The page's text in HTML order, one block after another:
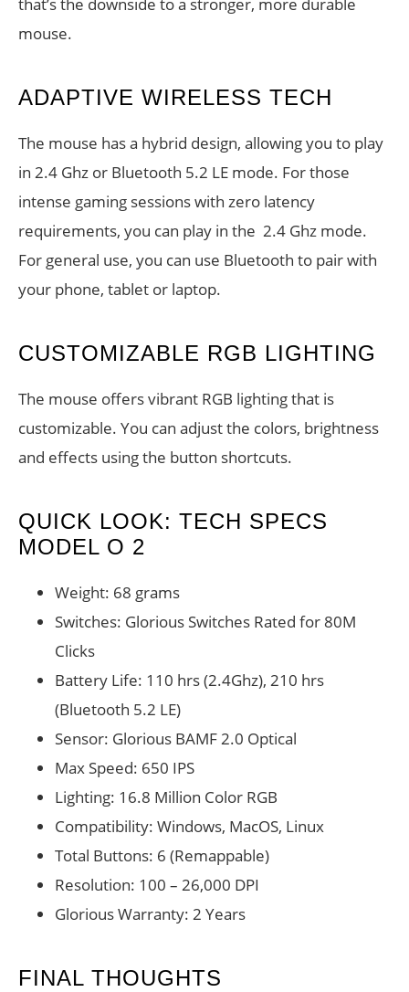
that’s the downside to a stronger, more durable
mouse.
ADAPTIVE WIRELESS TECH
The mouse has a hybrid design, allowing you to play
in 2.4 Ghz or Bluetooth 5.2 LE mode. For those
intense gaming sessions with zero latency
requirements, you can play in the 2.4 Ghz mode.
For general use, you can use Bluetooth to pair with
your phone, tablet or laptop.
CUSTOMIZABLE RGB LIGHTING
The mouse offers vibrant RGB lighting that is
customizable. You can adjust the colors, brightness
and effects using the button shortcuts.
QUICK LOOK: TECH SPECS
MODEL O 2
Weight: 68 grams
Switches: Glorious Switches Rated for 80M
Clicks
Battery Life: 110 hrs (2.4Ghz), 210 hrs
(Bluetooth 5.2 LE)
Sensor: Glorious BAMF 2.0 Optical
Max Speed: 650 IPS
Lighting: 16.8 Million Color RGB
Compatibility: Windows, MacOS, Linux
Total Buttons: 6 (Remappable)
Resolution: 100 – 26,000 DPI
Glorious Warranty: 2 Years
FINAL THOUGHTS